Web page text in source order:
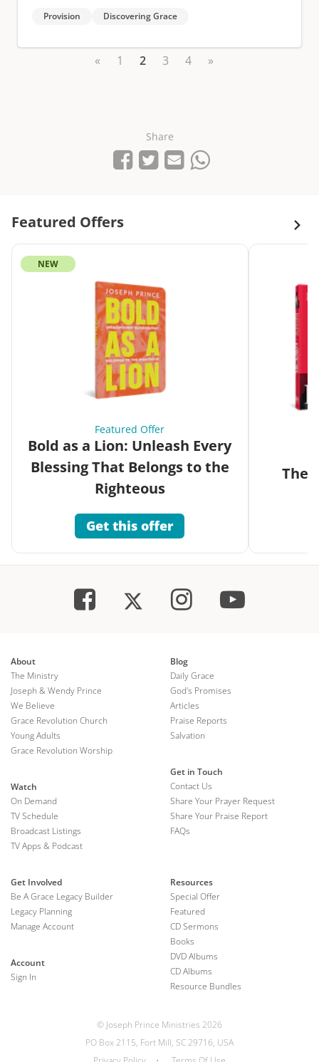
Provision Discovering Grace
« 1 2 3 4 »
Share
Share on Facebook
TweetSend emailShare on Whatsapp
Featured Offers
NEW
Featured Offer
Bold as a Lion: Unleash Every
Blessing That Belongs to the
Righteous
Get this offer
The
About
The Ministry
Joseph & Wendy Prince
We Believe
Grace Revolution Church
Young Adults
Grace Revolution Worship
Watch
On Demand
TV Schedule
Broadcast Listings
TV Apps & Podcast
Blog
Daily Grace
God's Promises
Articles
Praise Reports
Salvation
Get in Touch
Contact Us
Share Your Prayer Request
Share Your Praise Report
FAQs
Get Involved
Be A Grace Legacy Builder
Legacy Planning
Manage Account
Account
Sign In
Resources
Special Offer
Featured
CD Sermons
Books
DVD Albums
CD Albums
Resource Bundles
© Joseph Prince Ministries 2026
PO Box 2115, Fort Mill, SC 29716, USA